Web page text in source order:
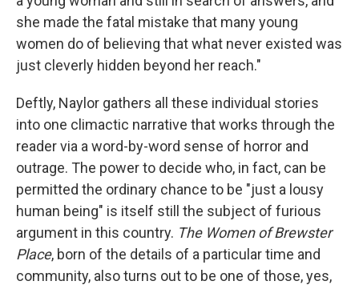
she made the fatal mistake that many young
women do of believing that what never existed was
just cleverly hidden beyond her reach."
Deftly, Naylor gathers all these individual stories
into one climactic narrative that works through the
reader via a word-by-word sense of horror and
outrage. The power to decide who, in fact, can be
permitted the ordinary chance to be "just a lousy
human being" is itself still the subject of furious
argument in this country. The Women of Brewster
Place, born of the details of a particular time and
community, also turns out to be one of those, yes,